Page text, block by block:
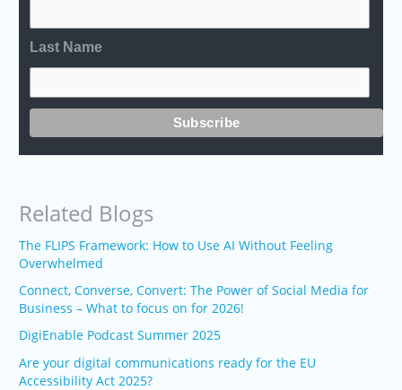
Last Name
Related Blogs
The FLIPS Framework: How to Use AI Without Feeling
Overwhelmed
Connect, Converse, Convert: The Power of Social Media for
Business – What to focus on for 2026!
DigiEnable Podcast Summer 2025
Are your digital communications ready for the EU
Accessibility Act 2025?